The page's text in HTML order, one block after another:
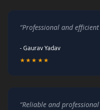
“Professional and
- Gaurav Yadav
★★★★★
“Reliable and